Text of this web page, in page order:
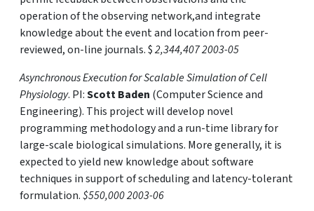
operation of the observing network,and integrate
knowledge about the event and location from peer-
reviewed, on-line journals. $2,344,407 2003-05
Asynchronous Execution for Scalable Simulation of Cell
Physiology. PI:Scott Baden (Computer Science and
Engineering). This project will develop novel
programming methodology and a run-time library for
large-scale biological simulations. More generally, it is
expected to yield new knowledge about software
techniques in support of scheduling and latency-tolerant
formulation.$550,000 2003-06